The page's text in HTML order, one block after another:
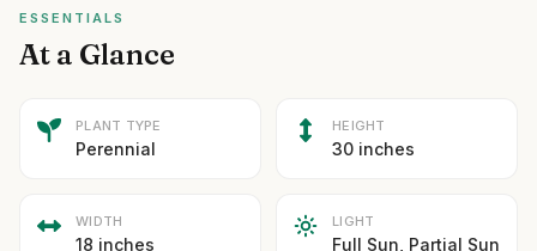
ESSENTIALS
At a Glance
PLANT TYPE
Perennial
HEIGHT
30 inches
WIDTH
18 inches
LIGHT
Full Sun, Partial Sun